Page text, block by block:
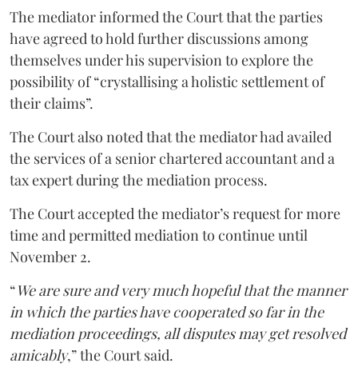
The mediator informed the Court that the parties
have agreed to hold further discussions among
themselves under his supervision to explore the
possibility of “crystallising a holistic settlement of
their claims”.
The Court also noted that the mediator had availed
the services of a senior chartered accountant and a
tax expert during the mediation process.
The Court accepted the mediator’s request for more
time and permitted mediation to continue until
November 2.
“We are sure and very much hopeful that the manner
in which the parties have cooperated so far in the
mediation proceedings, all disputes may get resolved
amicably,” the Court said.